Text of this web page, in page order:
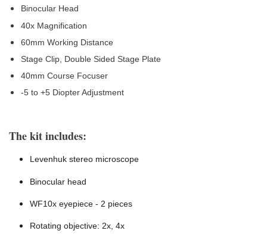
Binocular Head
40x Magnification
60mm Working Distance
Stage Clip, Double Sided Stage Plate
40mm Course Focuser
-5 to +5 Diopter Adjustment
The kit includes:
Levenhuk stereo microscope
Binocular head
WF10x eyepiece - 2 pieces
Rotating objective: 2x, 4x